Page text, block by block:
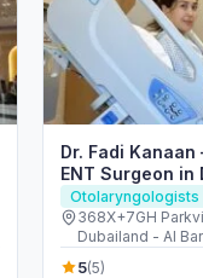
Dr. Fadi
ENT Surgeon in
Otolaryngologists
368X+7GH
Dubailand - Al
United Arab
5(5)